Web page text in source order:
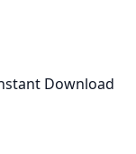
Download